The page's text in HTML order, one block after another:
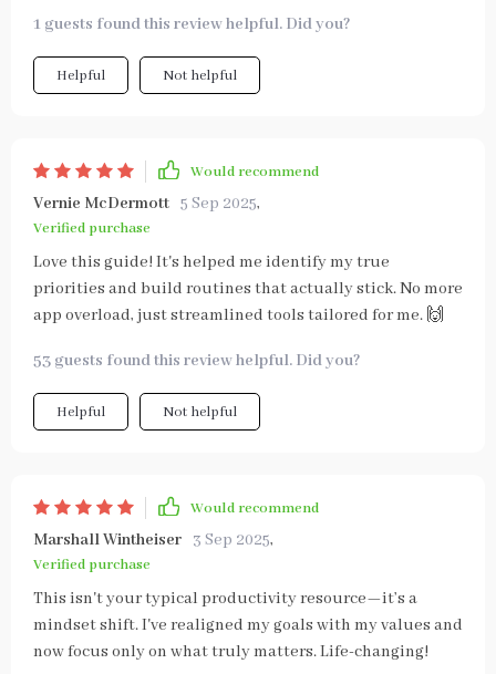
1 guests found this review helpful. Did you?
Helpful Not helpful
Would recommend
Vernie McDermott 5 Sep 2025,
Verified purchase
Love this guide! It's helped me identify my true
priorities and build routines that actually stick. No more
app overload, just streamlined tools tailored for me. 🙌
53 guests found this review helpful. Did you?
Helpful Not helpful
Would recommend
Marshall Wintheiser 3 Sep 2025,
Verified purchase
This isn't your typical productivity resource—it’s a
mindset shift. I've realigned my goals with my values and
now focus only on what truly matters. Life-changing!